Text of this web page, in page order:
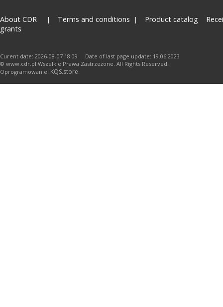
About CDR Terms and conditions Product catalog
grants
Curent date: 2026-08-07 18:09 Date of last page update: 19.06.2023
© www.cdr.pl.Wszelkie Prawa Zastrzeżone. All Rights Reserved.
Oprogramowanie: KQS.store